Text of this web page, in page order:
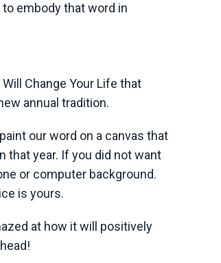
embody that word in
Change Your Life that
annual tradition.
our word on a canvas that
that year. If you did not want
or computer background.
is yours.
at how it will positively